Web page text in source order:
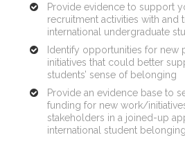
Provide evidence to support
recruitment activities with and
international undergraduate
Identify opportunities for new
initiatives that could better
students’ sense of belonging
Provide an evidence base to
funding for new work/
stakeholders in a joined-up
international student belonging